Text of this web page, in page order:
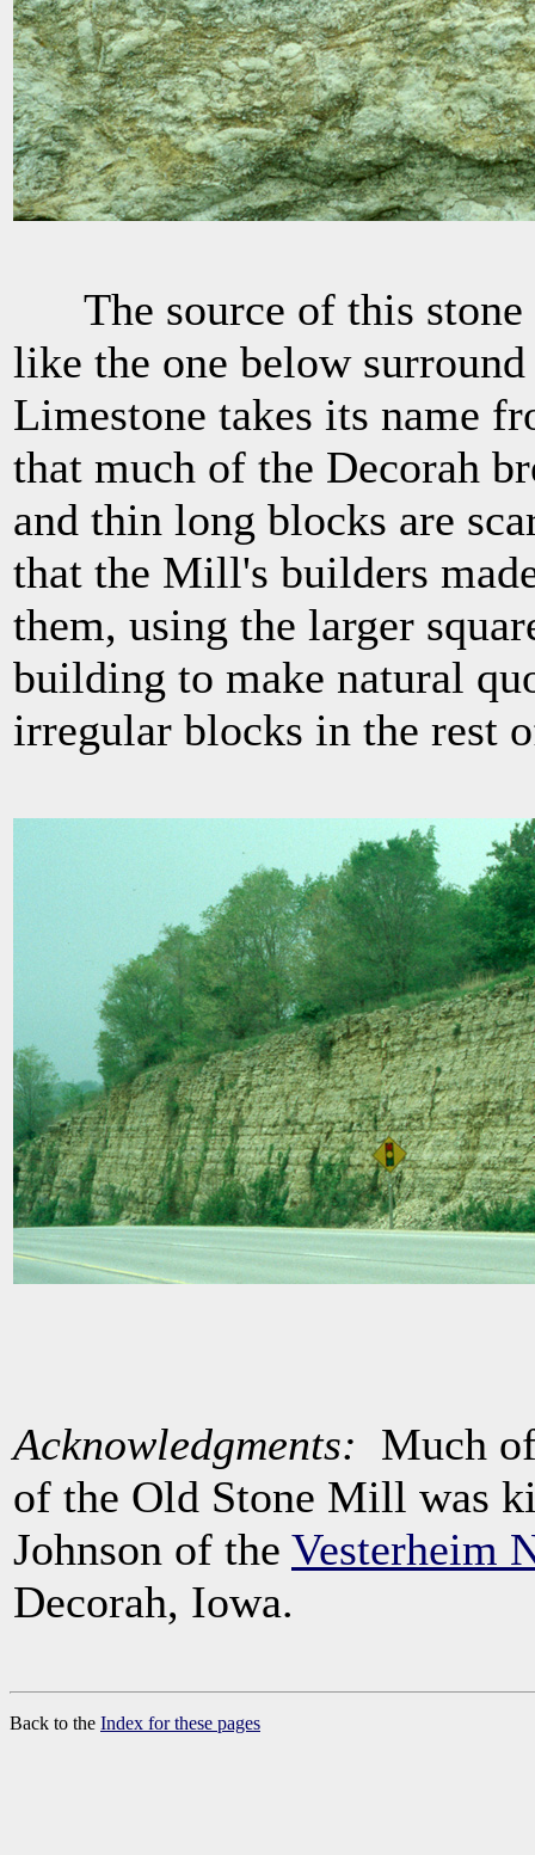
The source of this stone
like the one below
Limestone takes its name
that much of the Decorah
and thin long blocks are
that the Mill's builders
them, using the larger
building to make natural
irregular blocks in the rest
Acknowledgments: Much
of the Old Stone Mill was
Johnson of the Vesterheim
Decorah, Iowa.
Back to the Index for these pages